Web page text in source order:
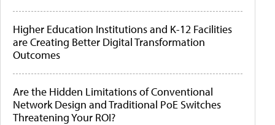
Higher Education Institutions and K-12 Facilities
are Creating Better Digital Transformation
Outcomes
Are the Hidden Limitations of Conventional
Network Design and Traditional PoE Switches
Threatening Your ROI?